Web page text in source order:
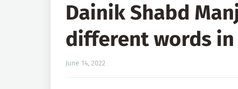
Dainik Shabd
different words
June 14, 2022